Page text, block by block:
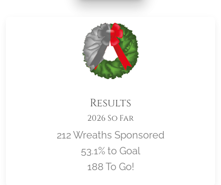
Results
2026 So Far
212 Wreaths Sponsored
53.1% to Goal
188 To Go!